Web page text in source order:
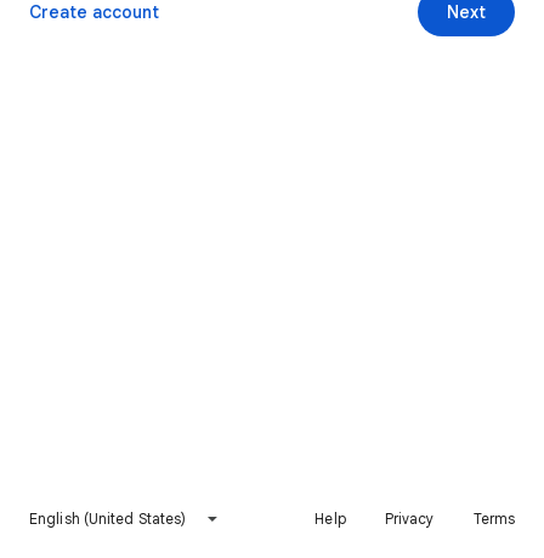
Next
Create account
English (United States) Help Privacy Terms